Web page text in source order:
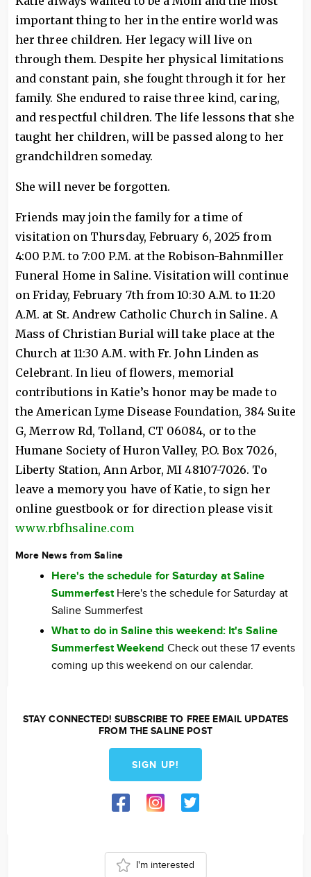
important thing to her in the entire world was
her three children. Her legacy will live on
through them. Despite her physical limitations
and constant pain, she fought through it for her
family. She endured to raise three kind, caring,
and respectful children. The life lessons that she
taught her children, will be passed along to her
grandchildren someday.
She will never be forgotten.
Friends may join the family for a time of
visitation on Thursday, February 6, 2025 from
4:00 P.M. to 7:00 P.M. at the Robison-Bahnmiller
Funeral Home in Saline. Visitation will continue
on Friday, February 7th from 10:30 A.M. to 11:20
A.M. at St. Andrew Catholic Church in Saline. A
Mass of Christian Burial will take place at the
Church at 11:30 A.M. with Fr. John Linden as
Celebrant. In lieu of flowers, memorial
contributions in Katie’s honor may be made to
the American Lyme Disease Foundation, 384 Suite
G, Merrow Rd, Tolland, CT 06084, or to the
Humane Society of Huron Valley, P.O. Box 7026,
Liberty Station, Ann Arbor, MI 48107-7026. To
leave a memory you have of Katie, to sign her
online guestbook or for direction please visit
www.rbfhsaline.com
More News from Saline
Here's the schedule for Saturday at Saline
SummerfestHere's the schedule for Saturday at
Saline Summerfest
What to do in Saline this weekend: It's Saline
Summerfest Weekend Check out these 17 events
coming up this weekend on our calendar.
STAY CONNECTED! SUBSCRIBE TO FREE EMAIL UPDATES
FROM THE SALINE POST
SIGN UP!
I'm interested